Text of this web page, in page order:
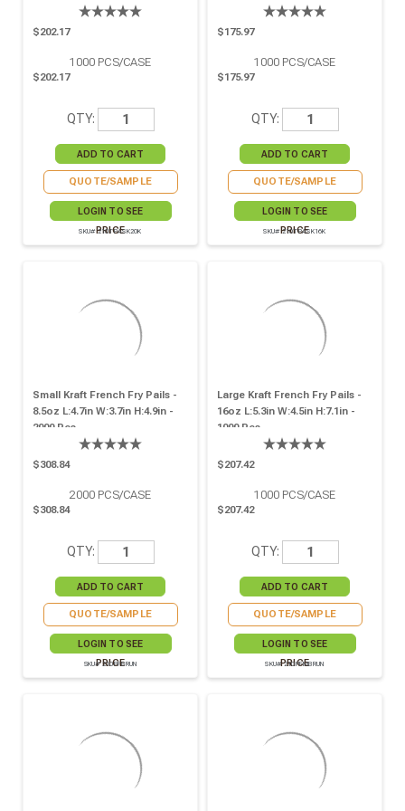
$202.17
1000 PCS/CASE
$202.17
QTY:
QUOTE/SAMPLE
LOGIN TO SEE
PRICE
SKU# 210TPASK20K
$175.97
1000 PCS/CASE
$175.97
QTY:
QUOTE/SAMPLE
LOGIN TO SEE
PRICE
SKU# 210TPASK16K
Small Kraft French Fry Pails -
8.5oz L:4.7in W:3.7in H:4.9in -
2000 Pcs
$308.84
2000 PCS/CASE
$308.84
QTY:
QUOTE/SAMPLE
LOGIN TO SEE
PRICE
SKU# 210PFBRUN
Large Kraft French Fry Pails -
16oz L:5.3in W:4.5in H:7.1in -
1000 Pcs
$207.42
1000 PCS/CASE
$207.42
QTY:
QUOTE/SAMPLE
LOGIN TO SEE
PRICE
SKU# 210PFMBRUN